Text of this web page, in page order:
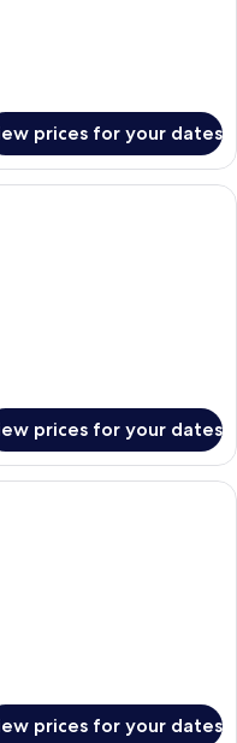
prices for your dates
room with two beds, a desk,
prices for your dates
made bed with white linens
prices for your dates